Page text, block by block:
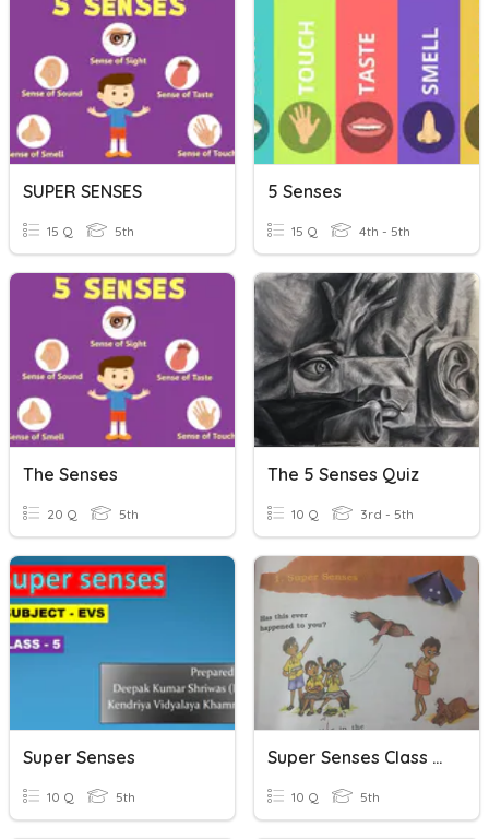
SUPER SENSES
15 Q 5th
5 Senses
15 Q 4th - 5th
The Senses
20 Q 5th
The 5 Senses Quiz
10 Q 3rd - 5th
Super Senses
10 Q 5th
Super Senses Class 5 EVS
10 Q 5th